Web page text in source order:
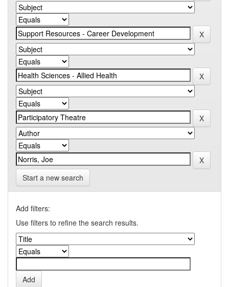
Start a new search
Add filters:
Use filters to refine the search results.